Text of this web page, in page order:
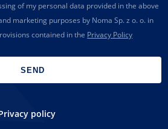
of my personal data provided in the above
marketing purposes by Noma Sp. z o. o. in
contained in the Privacy Policy
policy